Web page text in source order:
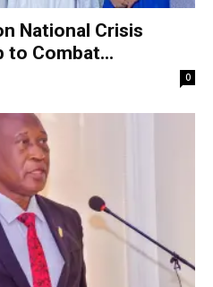
National Crisis
to Combat...
0